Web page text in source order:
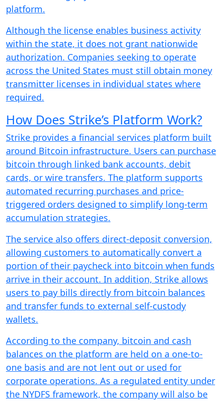
platform.
Although the license enables business activity
within the state, it does not grant nationwide
authorization. Companies seeking to operate
across the United States must still obtain money
transmitter licenses in individual states where
required.
How Does Strike’s Platform Work?
Strike provides a financial services platform built
around Bitcoin infrastructure. Users can purchase
bitcoin through linked bank accounts, debit
cards, or wire transfers. The platform supports
automated recurring purchases and price-
triggered orders designed to simplify long-term
accumulation strategies.
The service also offers direct-deposit conversion,
allowing customers to automatically convert a
portion of their paycheck into bitcoin when funds
arrive in their account. In addition, Strike allows
users to pay bills directly from bitcoin balances
and transfer funds to external self-custody
wallets.
According to the company, bitcoin and cash
balances on the platform are held on a one-to-
one basis and are not lent out or used for
corporate operations. As a regulated entity under
the NYDFS framework, the company will also be